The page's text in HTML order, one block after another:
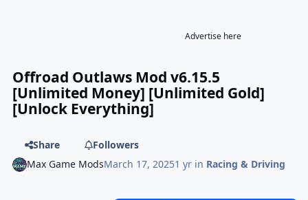
Advertise here
Offroad Outlaws Mod v6.15.5
[Unlimited Money] [Unlimited Gold]
[Unlock Everything]
Share
Followers
Max Game ModsMarch 17, 20251 yr in Racing & Driving